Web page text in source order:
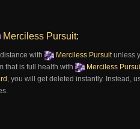
Merciless Pursuit:
with Merciless Pursuitunless
that is full health with
Merciless
, you will get deleted instantly. Instead,